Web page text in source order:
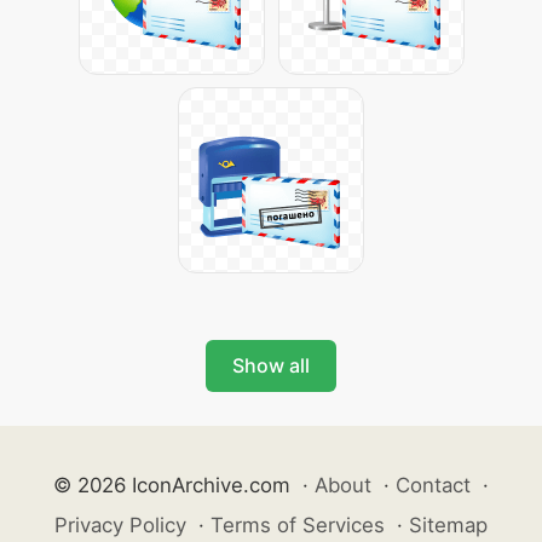
Show all
© 2026 IconArchive.com · About · Contact ·
Privacy Policy · Terms of Services · Sitemap